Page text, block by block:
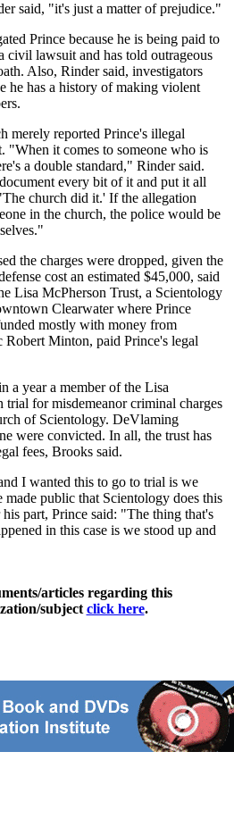
said, "it's just a matter of prejudice."
Prince because he is being paid to
civil lawsuit and has told outrageous
Also, Rinder said, investigators
he has a history of making violent
merely reported Prince's illegal
"When it comes to someone who is
a double standard," Rinder said.
every bit of it and put it all
church did it.' If the allegation
in the church, the police would be
the charges were dropped, given the
cost an estimated $45,000, said
Lisa McPherson Trust, a Scientology
Clearwater where Prince
mostly with money from
Minton, paid Prince's legal
a year a member of the Lisa
trial for misdemeanor criminal charges
of Scientology. DeVlaming
were convicted. In all, the trust has
fees, Brooks said.
I wanted this to go to trial is we
public that Scientology does this
part, Prince said: "The thing that's
in this case is we stood up and
articles regarding this
subject click here.